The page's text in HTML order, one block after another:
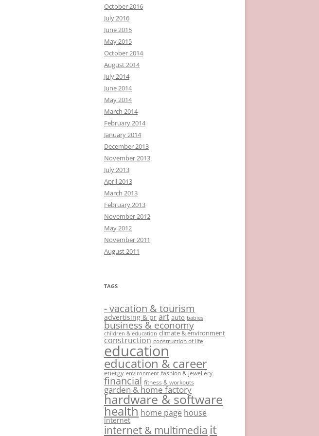
October 2016
July 2016
June 2015
May 2015
October 2014
August 2014
July 2014
June 2014
May 2014
March 2014
February 2014
January 2014
December 2013
November 2013
July 2013
April 2013
March 2013
February 2013
November 2012
May 2012
November 2011
August 2011
TAGS
- vacation & tourism
advertising & pr art auto babies
business & economy
children & education climate & environment
construction construction of life
education
education & career
energy environment fashion & jewellery
financial fitness & workouts
garden & home factory
hardware & software
health home page house
internet
internet & multimedia it